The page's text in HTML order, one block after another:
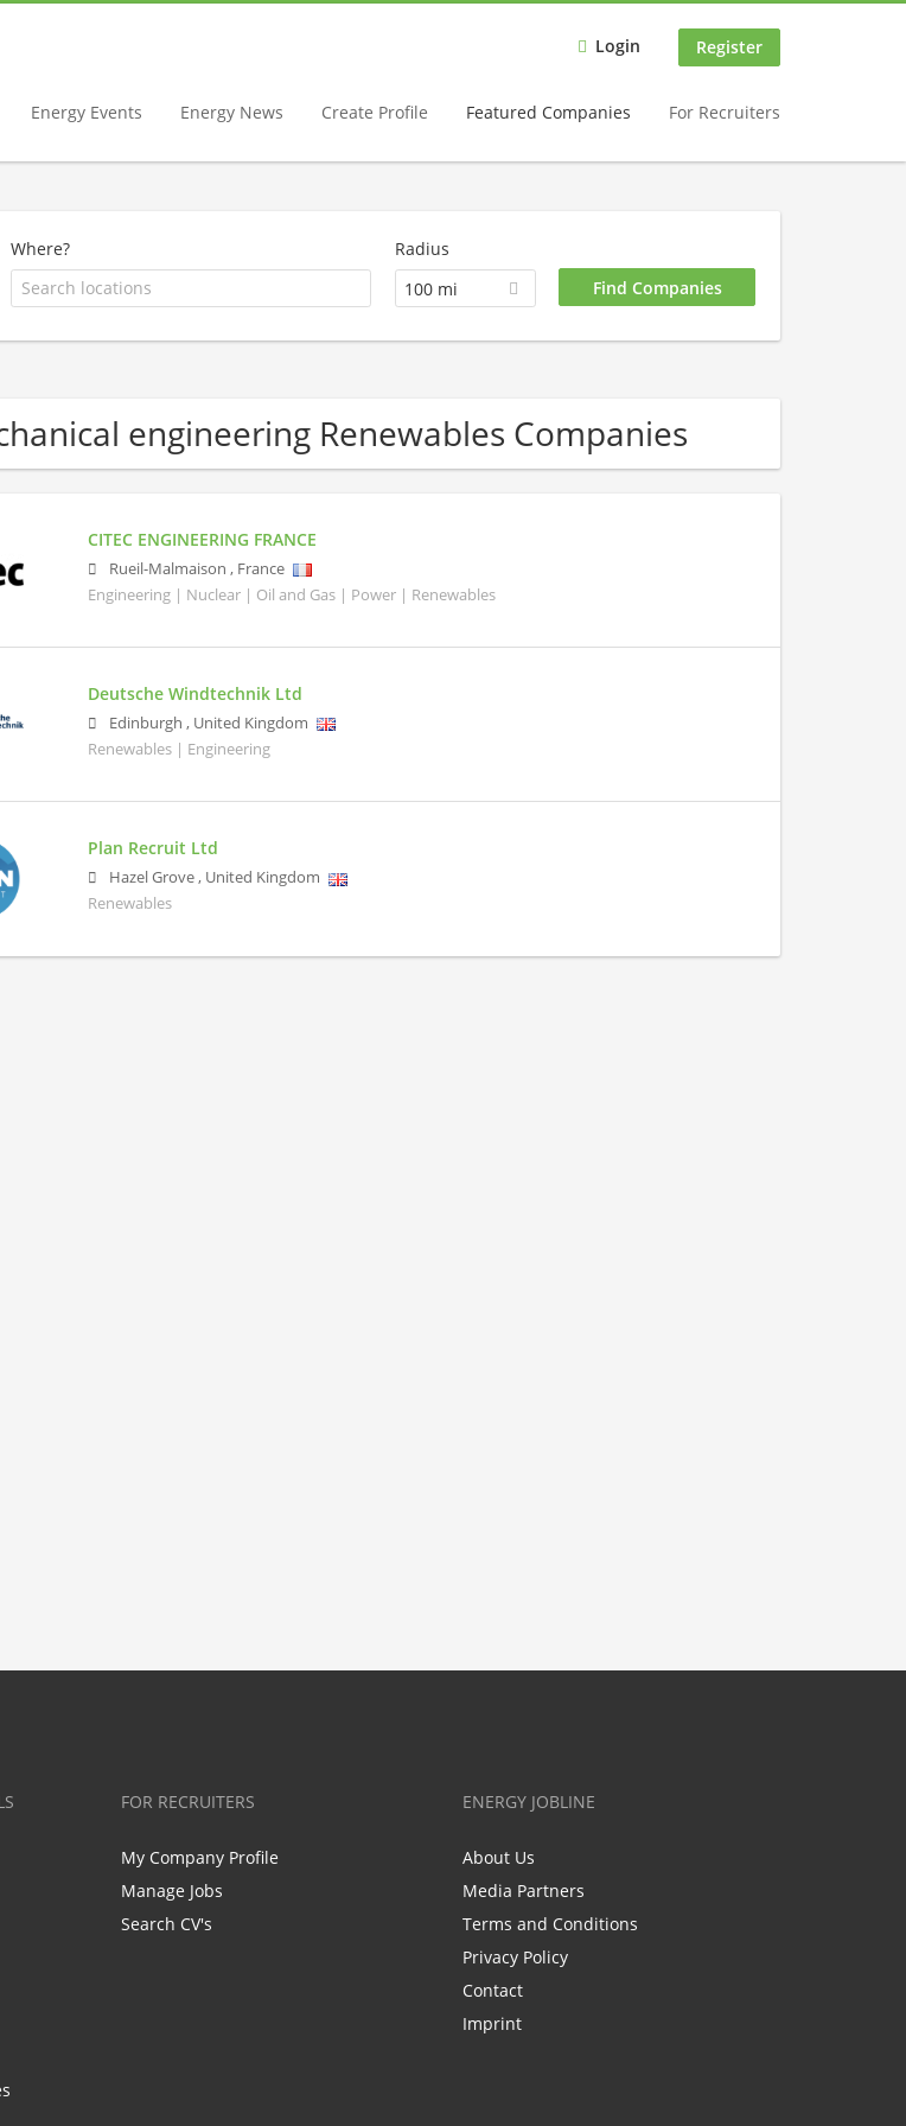
Login Register
Energy Events Energy News Create Profile Featured Companies For Recruiters
Where?
Radius
100 mi
engineering Renewables Companies
CITEC ENGINEERING FRANCE
Rueil-Malmaison , France
Engineering | Nuclear | Oil and Gas | Power | Renewables
Deutsche Windtechnik Ltd
Edinburgh , United Kingdom
Renewables | Engineering
Plan Recruit Ltd
Hazel Grove, United Kingdom
Renewables
FOR RECRUITERS
My Company Profile
Manage Jobs
Search CV's
ENERGY JOBLINE
About Us
Media Partners
Terms and Conditions
Privacy Policy
Contact
Imprint